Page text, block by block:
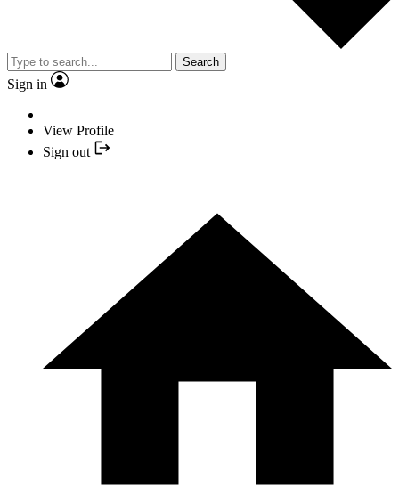
Search
Sign in
View Profile
Sign out